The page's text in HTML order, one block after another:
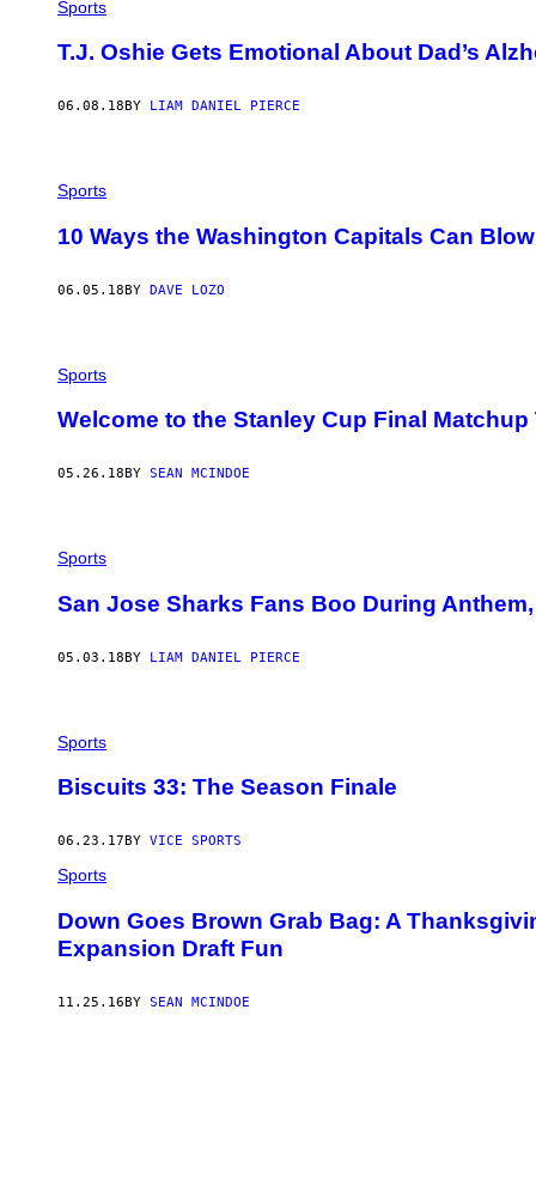
Sports
T.J. Oshie Gets Emotional About Dad’s
06.08.18 BY LIAM DANIEL PIERCE
Sports
10 Ways the Washington Capitals Can
06.05.18BY DAVE LOZO
Sports
Welcome to the Stanley Cup Final Matchup
05.26.18 BY SEAN MCINDOE
Sports
San Jose Sharks Fans Boo During
05.03.18BY LIAM DANIEL PIERCE
Sports
Biscuits 33: The Season Finale
06.23.17 BY VICE SPORTS
Sports
Down Goes Brown Grab Bag: A
Expansion Draft Fun
11.25.16BY SEAN MCINDOE